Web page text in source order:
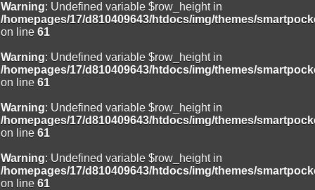
Warning: Undefined variable $row_height in
/homepages/17/d810409643/htdocs/img/themes/
on line 61
Warning: Undefined variable $row_height in
/homepages/17/d810409643/htdocs/img/themes/
on line 61
Warning: Undefined variable $row_height in
/homepages/17/d810409643/htdocs/img/themes/
on line 61
Warning: Undefined variable $row_height in
/homepages/17/d810409643/htdocs/img/themes/
on line 61